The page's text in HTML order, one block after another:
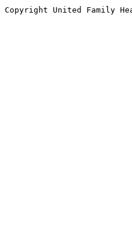
Copyright United Family